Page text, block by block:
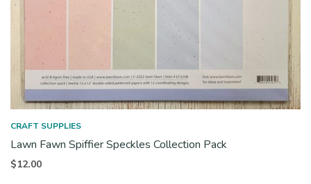
CRAFT SUPPLIES
Lawn Fawn Spiffier Speckles Collection Pack
$12.00